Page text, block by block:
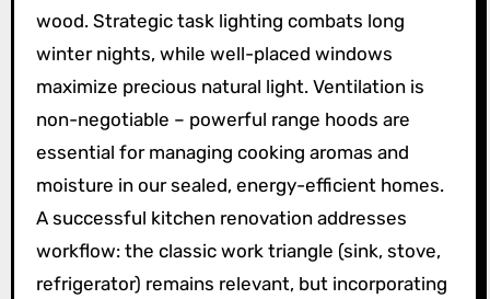
wood. Strategic task lighting combats long
winter nights, while well-placed windows
maximize precious natural light. Ventilation is
non-negotiable – powerful range hoods are
essential for managing cooking aromas and
moisture in our sealed, energy-efficient homes.
A successful kitchen renovation addresses
workflow: the classic work triangle (sink, stove,
refrigerator) remains relevant, but incorporating